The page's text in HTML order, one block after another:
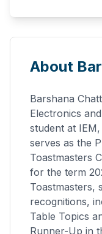
About
Barshana
Electronics
student at
serves as the
Toastmasters
for the term
Toastmasters,
recognitions,
Table Topics
Runner-Up in